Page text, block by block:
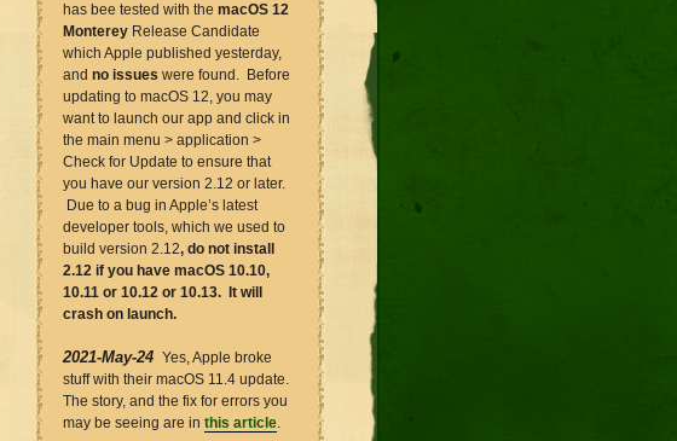
has bee tested with the macOS 12
Monterey Release Candidate
which Apple published yesterday,
and no issues were found. Before
updating to macOS 12, you may
want to launch our app and click in
the main menu > application >
Check for Update to ensure that
you have our version 2.12 or later.
Due to a bug in Apple’s latest
developer tools, which we used to
build version 2.12, do not install
2.12 if you have macOS 10.10,
10.11 or 10.12 or 10.13. It will
crash on launch.
2021-May-24 Yes, Apple broke
stuff with their macOS 11.4 update.
The story, and the fix for errors you
may be seeing are in this article.